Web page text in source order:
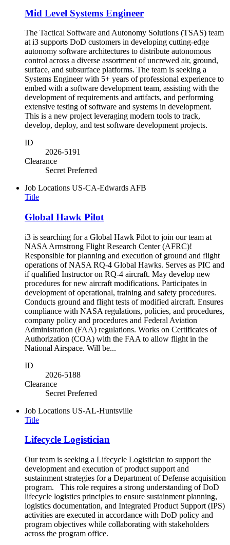
Mid Level Systems Engineer
The Tactical Software and Autonomy Solutions (TSAS) team
at i3 supports DoD customers in developing cutting-edge
autonomy software architectures to distribute autonomous
control across a diverse assortment of uncrewed air, ground,
surface, and subsurface platforms. The team is seeking a
Systems Engineer with 5+ years of professional experience to
embed with a software development team, assisting with the
development of requirements and artifacts, and performing
extensive testing of software and systems in development.
This is a new project leveraging modern tools to track,
develop, deploy, and test software development projects.
ID
2026-5191
Clearance
Secret Preferred
Job Locations US-CA-Edwards AFB
Title
Global Hawk Pilot
i3 is searching for a Global Hawk Pilot to join our team at
NASA Armstrong Flight Research Center (AFRC)!
Responsible for planning and execution of ground and flight
operations of NASA RQ-4 Global Hawks. Serves as PIC and
if qualified Instructor on RQ-4 aircraft. May develop new
procedures for new aircraft modifications. Participates in
development of operational, training and safety procedures.
Conducts ground and flight tests of modified aircraft. Ensures
compliance with NASA regulations, policies, and procedures,
company policy and procedures and Federal Aviation
Administration (FAA) regulations. Works on Certificates of
Authorization (COA) with the FAA to allow flight in the
National Airspace. Will be...
ID
2026-5188
Clearance
Secret Preferred
Job Locations US-AL-Huntsville
Title
Lifecycle Logistician
Our team is seeking a Lifecycle Logistician to support the
development and execution of product support and
sustainment strategies for a Department of Defense acquisition
program. This role requires a strong understanding of DoD
lifecycle logistics principles to ensure sustainment planning,
logistics documentation, and Integrated Product Support (IPS)
activities are executed in accordance with DoD policy and
program objectives while collaborating with stakeholders
across the program office.